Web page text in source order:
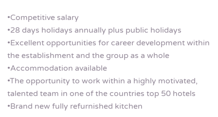
•Competitive salary
•28 days holidays annually plus public holidays
•Excellent opportunities for career development within
the establishment and the group as a whole
•Accommodation available
•The opportunity to work within a highly motivated,
talented team in one of the countries top 50 hotels
•Brand new fully refurnished kitchen